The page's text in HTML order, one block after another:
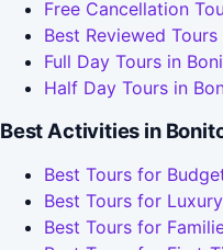
Free Cancellation
Best Reviewed
Full Day Tours in
Half Day Tours in
Best Activities in
Best Tours for
Best Tours for Luxury
Best Tours for